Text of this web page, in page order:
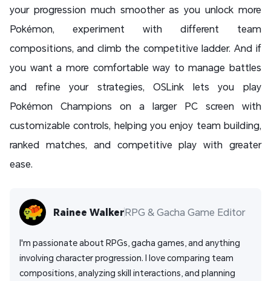
your progression much smoother as you unlock more
Pokémon, experiment with different team
compositions, and climb the competitive ladder. And if
you want a more comfortable way to manage battles
and refine your strategies, OSLink lets you play
Pokémon Champions on a larger PC screen with
customizable controls, helping you enjoy team building,
ranked matches, and competitive play with greater
ease.
Rainee WalkerRPG & Gacha Game Editor
I'm passionate about RPGs, gacha games, and anything
involving character progression. I love comparing team
compositions, analyzing skill interactions, and planning